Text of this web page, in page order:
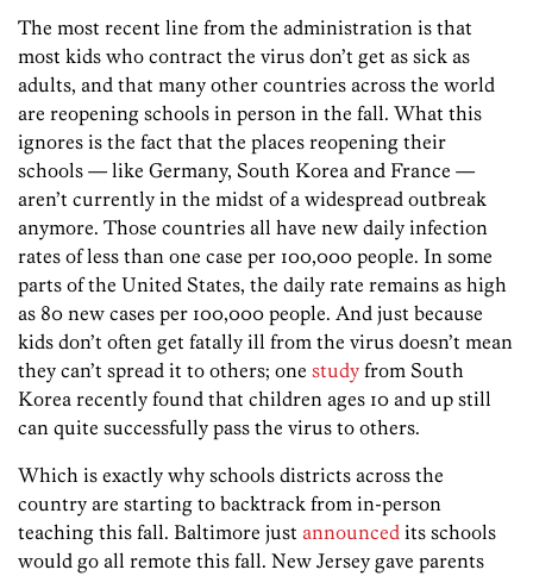
The most recent line from the administration is that
most kids who contract the virus don’t get as sick as
adults, and that many other countries across the world
are reopening schools in person in the fall. What this
ignores is the fact that the places reopening their
schools — like Germany, South Korea and France —
aren’t currently in the midst of a widespread outbreak
anymore. Those countries all have new daily infection
rates of less than one case per 100,000 people. In some
parts of the United States, the daily rate remains as high
as 80 new cases per 100,000 people. And just because
kids don’t often get fatally ill from the virus doesn’t mean
they can’t spread it to others; one study from South
Korea recently found that children ages 10 and up still
can quite successfully pass the virus to others.
Which is exactly why schools districts across the
country are starting to backtrack from in-person
teaching this fall. Baltimore just announced its schools
would go all remote this fall. New Jersey gave parents